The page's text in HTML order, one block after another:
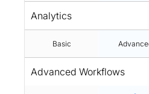
Analytics
Basic
Advanced Workflows